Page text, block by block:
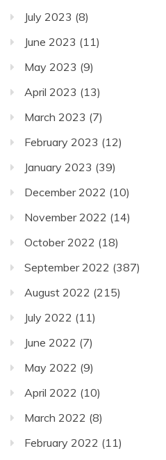
July 2023 (8)
June 2023 (11)
May 2023 (9)
April 2023 (13)
March 2023 (7)
February 2023 (12)
January 2023 (39)
December 2022 (10)
November 2022 (14)
October 2022 (18)
September 2022 (387)
August 2022 (215)
July 2022 (11)
June 2022 (7)
May 2022 (9)
April 2022 (10)
March 2022 (8)
February 2022 (11)